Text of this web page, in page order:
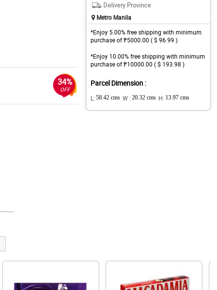
34%
OFF
Delivery Province
Metro Manila
*Enjoy 5.00% free shipping with minimum
purchase of ₱5000.00 ( $ 96.99 )
*Enjoy 10.00% free shipping with minimum
purchase of ₱10000.00 ( $ 193.98 )
Parcel Dimension :
L: 58.42 cms W : 20.32 cms H: 13.97 cms